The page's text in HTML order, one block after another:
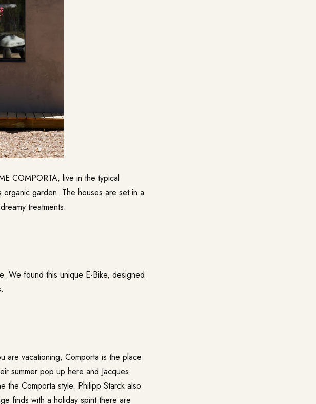
COMPORTA, live in the typical
organic garden. The houses are set in a
treatments.
We found this unique E-Bike, designed
are vacationing, Comporta is the place
summer pop up here and Jacques
Comporta style. Philipp Starck also
finds with a holiday spirit there are